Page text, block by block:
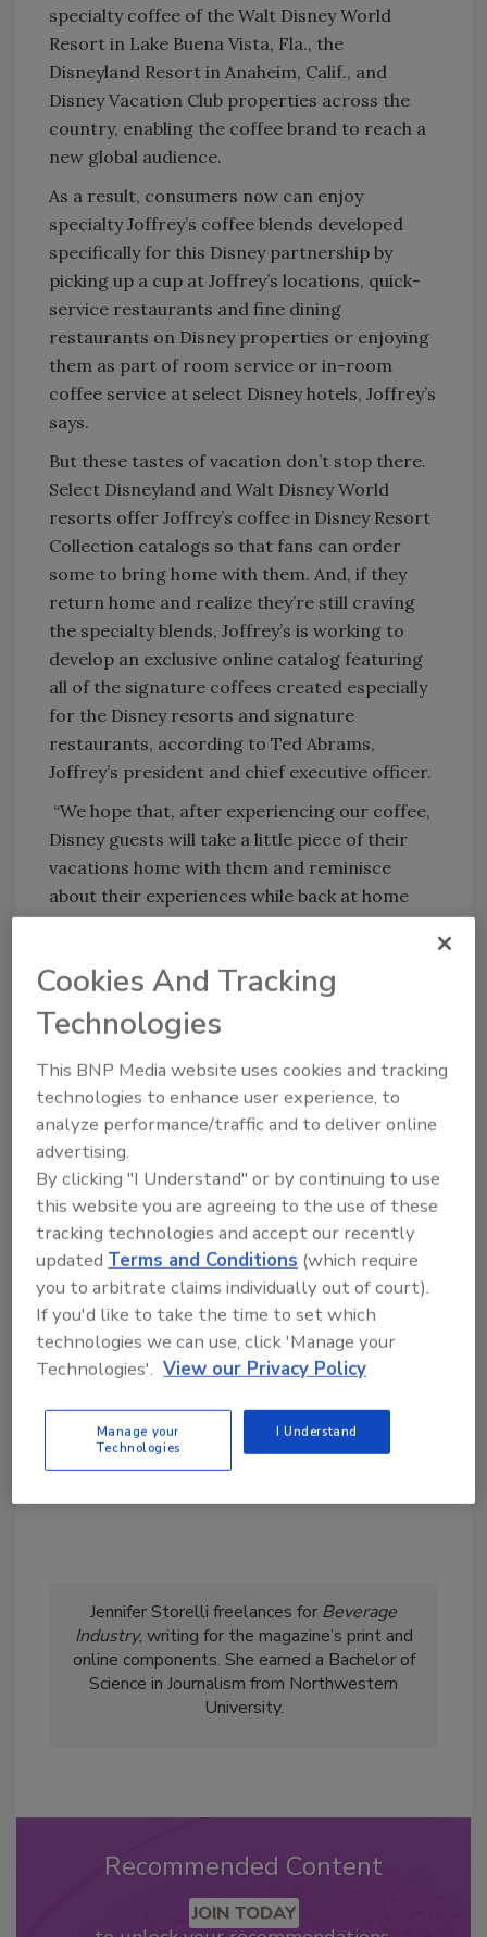
specialty coffee of the Walt Disney World
Resort in Lake Buena Vista, Fla., the
Disneyland Resort in Anaheim, Calif., and
Disney Vacation Club properties across the
country, enabling the coffee brand to reach a
new global audience.
As a result, consumers now can enjoy
specialty Joffrey’s coffee blends developed
specifically for this Disney partnership by
picking up a cup at Joffrey’s locations, quick-
service restaurants and fine dining
restaurants on Disney properties or enjoying
them as part of room service or in-room
coffee service at select Disney hotels, Joffrey’s
says.
But these tastes of vacation don’t stop there.
Select Disneyland and Walt Disney World
resorts offer Joffrey’s coffee in Disney Resort
Collection catalogs so that fans can order
some to bring home with them. And, if they
return home and realize they’re still craving
the specialty blends, Joffrey’s is working to
develop an exclusive online catalog featuring
all of the signature coffees created especially
for the Disney resorts and signature
restaurants, according to Ted Abrams,
Joffrey’s president and chief executive officer.
“We hope that, after experiencing our coffee,
Disney guests will take a little piece of their
vacations home with them and reminisce
about their experiences while back at home
enjoying our coffee,” Abrams says.
KEYWORDS:coffee Disney
Share This Story
Looking for a reprint of this article?
From high-res PDFs to custom plaques,
order your copy today!
Jennifer Storelli freelances for Beverage
Industry, writing for the magazine’s print and
online components. She earned a Bachelor of
Science in Journalism from Northwestern
University.
Recommended Content
JOIN TODAY
Cookies And Tracking
Technologies
This BNP Media website uses cookies and tracking
technologies to enhance user experience, to
analyze performance/traffic and to deliver online
advertising.
By clicking "I Understand" or by continuing to use
this website you are agreeing to the use of these
tracking technologies and accept our recently
updated Terms and Conditions (which require
you to arbitrate claims individually out of court).
If you'd like to take the time to set which
technologies we can use, click 'Manage your
Technologies'. View our Privacy Policy
Manage your
Technologies
I Understand